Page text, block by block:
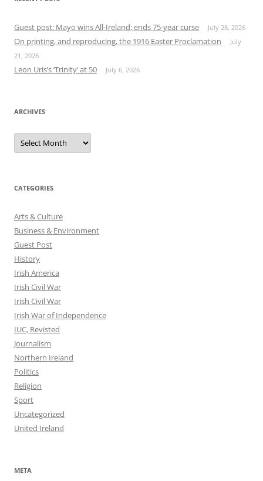
Guest post: Mayo wins All-Ireland; ends 75-year curse July 28, 2026
On printing, and reproducing, the 1916 Easter Proclamation
July
21, 2026
Leon Uris’s ‘Trinity’ at 50 July 6, 2026
ARCHIVES
Archives
CATEGORIES
Arts & Culture
Business & Environment
Guest Post
History
Irish America
Irish Civil War
Irish Civil War
Irish War of Independence
IUC, Revisted
Journalism
Northern Ireland
Politics
Religion
Sport
Uncategorized
United Ireland
META